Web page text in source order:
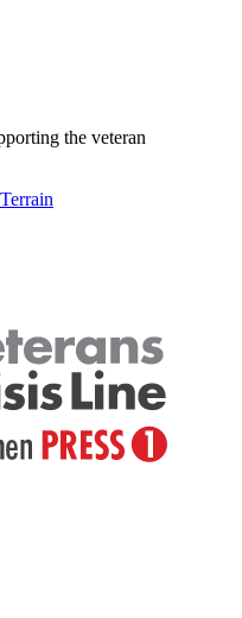
the veteran